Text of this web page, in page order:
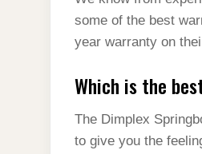
some of the best
year warranty on
Which is the
The Dimplex
to give you the